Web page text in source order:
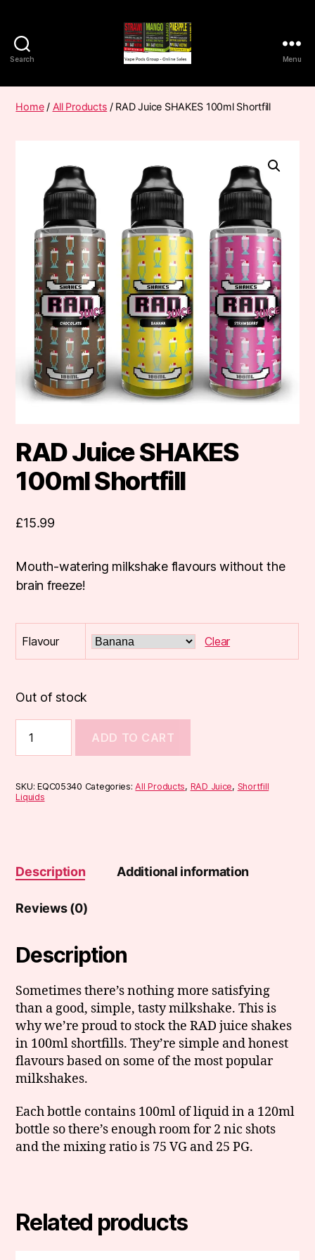
Search
Pods
Frumist
Menu
Home/ All Products / RAD Juice SHAKES 100ml Shortfill
RAD Juice SHAKES
100ml Shortfill
£15.99
Mouth-watering milkshake flavours without the
brain freeze!
Flavour Clear
Out of stock
Juice
SHAKES
Shortfill
quantity
ADD TO CART
SKU:EQC05340 Categories:All Products, RAD Juice, Shortfill
Liquids
Description Additional information
Reviews (0)
Description
Sometimes there’s nothing more satisfying
than a good, simple, tasty milkshake. This is
why we’re proud to stock the RAD juice shakes
in 100ml shortfills. They’re simple and honest
flavours based on some of the most popular
milkshakes.
Each bottle contains 100ml of liquid in a 120ml
bottle so there’s enough room for 2 nic shots
and the mixing ratio is 75 VG and 25 PG.
Related products